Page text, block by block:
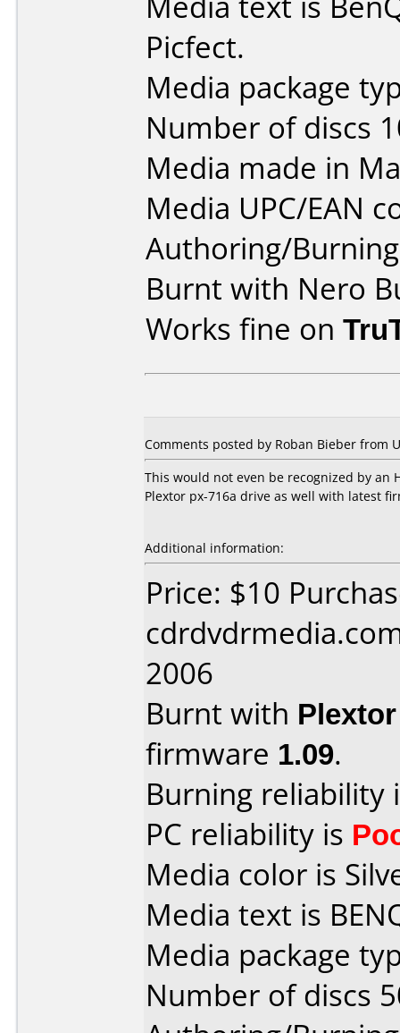
Picfect.
Media package
Number of discs
Media made in
Media UPC/EAN
Authoring/
Burnt with Nero
Works fine on
Comments posted by Roban Bieber from
This would not even be recognized by an
Plextor px-716a drive as well with latest
Additional information:
Price: $10
2006
Burnt with
firmware 1.09.
Burning reliability
PC reliability is
Media color is
Media text is
Media package
Number of discs